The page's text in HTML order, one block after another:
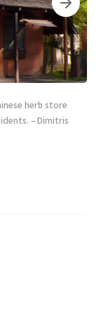
herb store
– Dimitris